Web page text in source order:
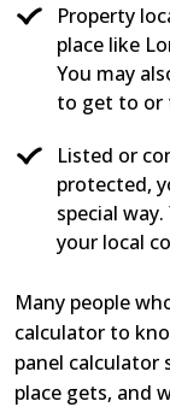
Property
place like
You may
to get to or
Listed or
protected,
special
your local
Many people
calculator to
panel
place gets, and